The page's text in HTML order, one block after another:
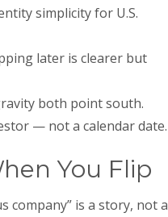
simplicity for U.S.
later is clearer but
both point south.
— not a calendar date.
You Flip
company” is a story, not a